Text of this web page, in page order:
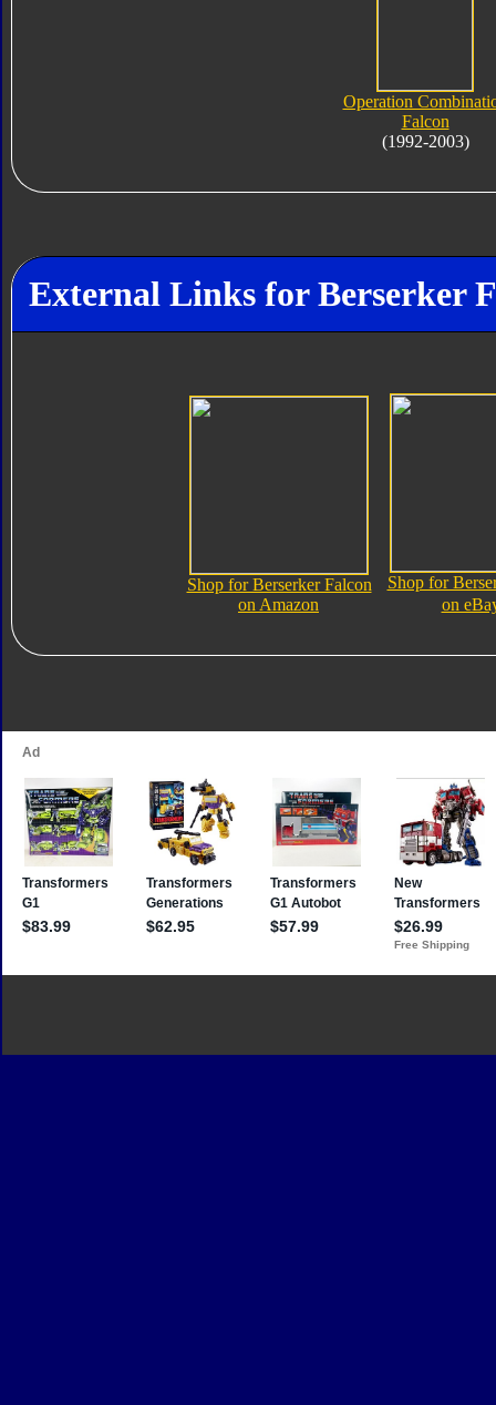
Operation
Falcon
(1992-2003)
External Links for Berserker
Shop for Berserker Falcon
on Amazon
Shop for
on